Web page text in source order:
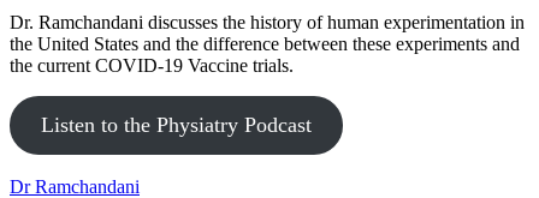
Dr. Ramchandani discusses the history of human experimentation in
the United States and the difference between these experiments and
the current COVID-19 Vaccine trials.
Listen to the Physiatry Podcast
Dr Ramchandani